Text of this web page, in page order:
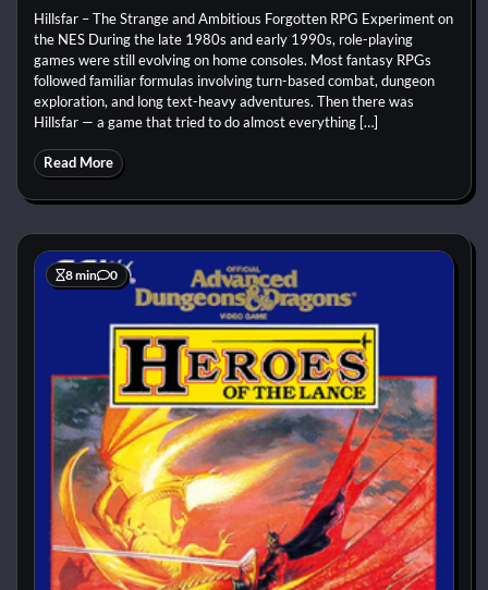
Hillsfar – The Strange and Ambitious Forgotten RPG Experiment on
the NES During the late 1980s and early 1990s, role-playing
games were still evolving on home consoles. Most fantasy RPGs
followed familiar formulas involving turn-based combat, dungeon
exploration, and long text-heavy adventures. Then there was
Hillsfar — a game that tried to do almost everything […]
Read More
8 min 0